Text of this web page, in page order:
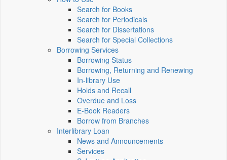
Search for Books
Search for Periodicals
Search for Dissertations
Search for Special Collections
Borrowing Services
Borrowing Status
Borrowing, Returning and Renewing
In-library Use
Holds and Recall
Overdue and Loss
E-Book Readers
Borrow from Branches
Interlibrary Loan
News and Announcements
Services